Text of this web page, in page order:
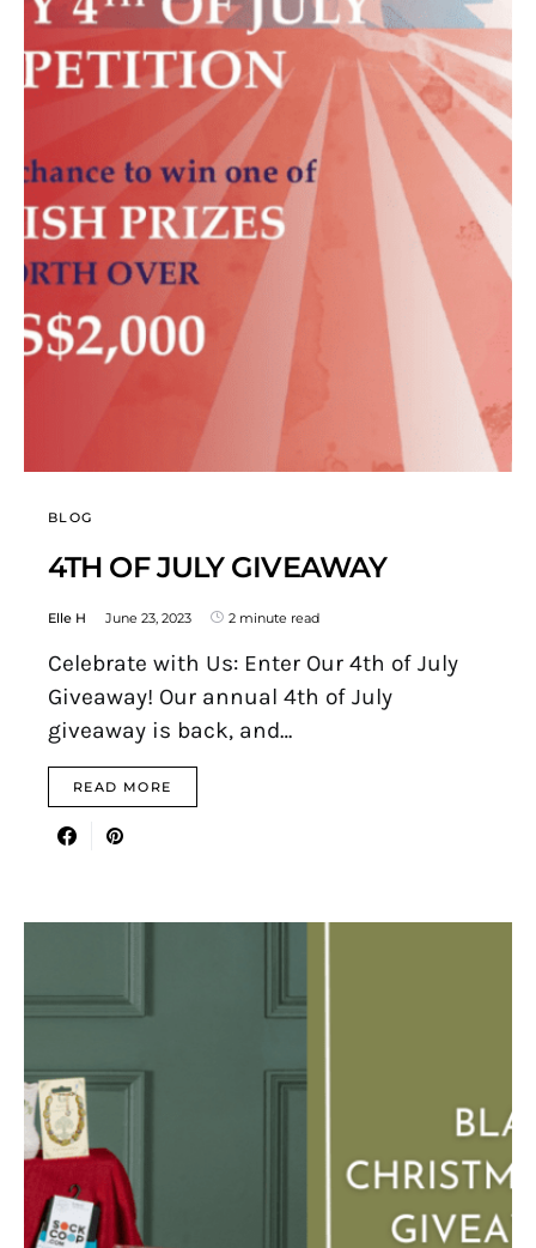
BLOG
4TH OF JULY GIVEAWAY
Elle H June 23, 2023 2 minute read
Celebrate with Us: Enter Our 4th of July
Giveaway! Our annual 4th of July
giveaway is back, and…
READ MORE